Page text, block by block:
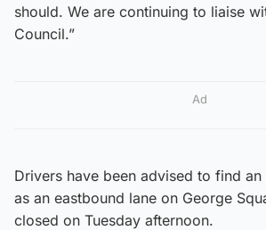
should. We are continuing to liaise
Council.”
Ad
Drivers have been advised to find
as an eastbound lane on George
closed on Tuesday afternoon.